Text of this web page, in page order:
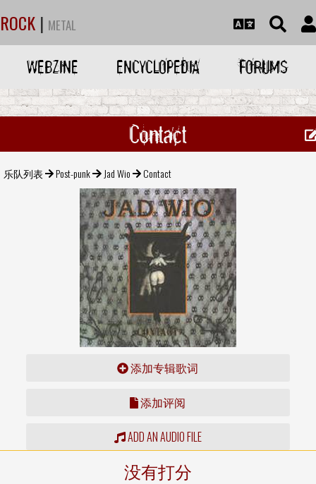
ROCK | METAL
WEBZINE ENCYCLOPEDIA FORUMS
Contact
乐队列表 Post-punk Jad Wio Contact
添加专辑歌词
添加评阅
ADD AN AUDIO FILE
没有打分